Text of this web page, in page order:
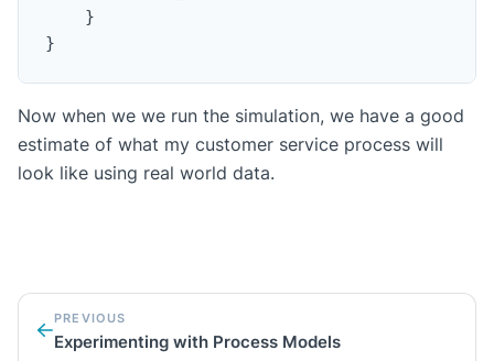
}
}
Now when we we run the simulation, we have a good
estimate of what my customer service process will
look like using real world data.
PREVIOUS
Experimenting with Process Models